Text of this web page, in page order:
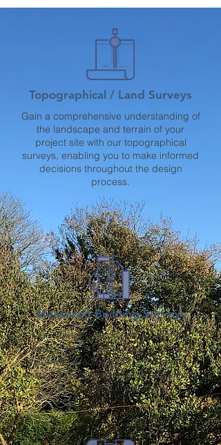
Topographical / Land Surveys
Gain a comprehensive understanding of
the landscape and terrain of your
project site with our topographical
surveys, enabling you to make informed
decisions throughout the design
process.
Measured Building Surveys
Our experienced surveyors employ
state-of-the-art equipment to provide
you with precise as-built drawings,
ensuring your designs align seamlessly
with existing structures.